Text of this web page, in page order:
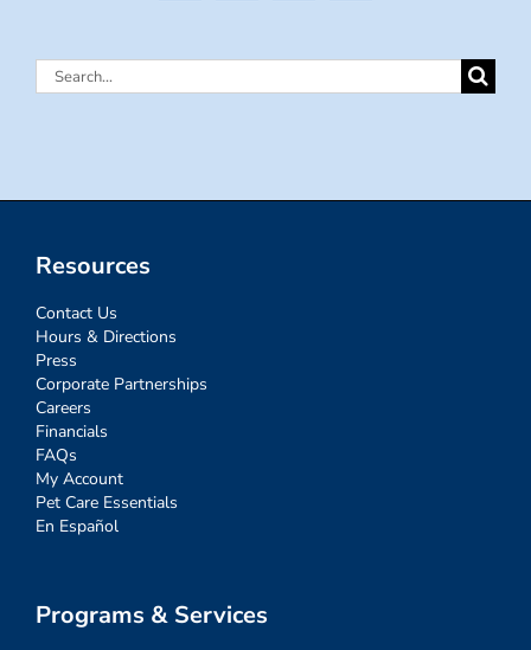
Search
Resources
Contact Us
Hours & Directions
Press
Corporate Partnerships
Careers
Financials
FAQs
My Account
Pet Care Essentials
En Español
Programs & Services